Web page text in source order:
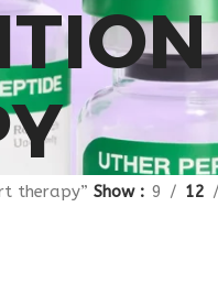
therapy” Show 9 12